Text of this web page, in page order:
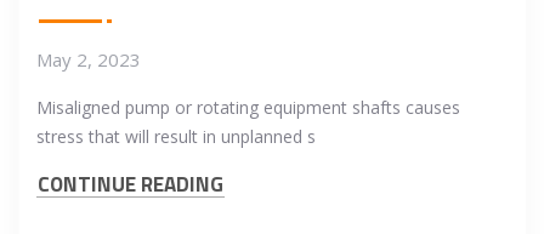
May 2, 2023
Misaligned pump or rotating equipment shafts causes
stress that will result in unplanned s
CONTINUE READING